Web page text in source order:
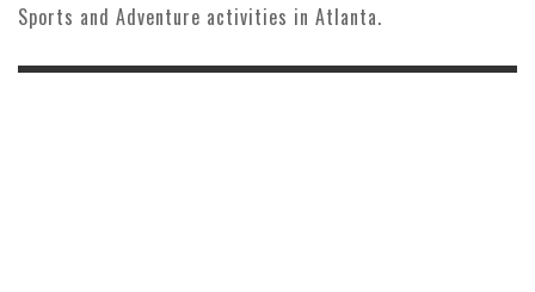
Sports and Adventure activities in Atlanta.